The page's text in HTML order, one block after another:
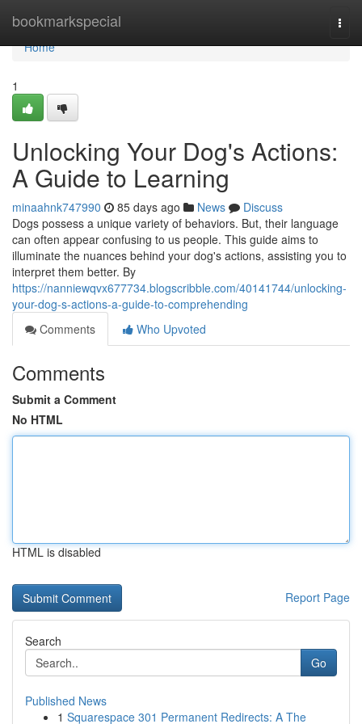
bookmarkspecial
Home
Home
1
Unlocking Your Dog's Actions:
A Guide to Learning
minaahnk747990 85 days ago News
Discuss
Dogs possess a unique variety of behaviors. But, their language
can often appear confusing to us people. This guide aims to
illuminate the nuances behind your dog's actions, assisting you to
interpret them better. By
https://nanniewqvx677734.blogscribble.com/40141744/unlocking-
your-dog-s-actions-a-guide-to-comprehending
Comments
Who Upvoted
Comments
Submit a Comment
No HTML
HTML is disabled
Report Page
Search
Go
Published News
1 Squarespace 301 Permanent Redirects: A The